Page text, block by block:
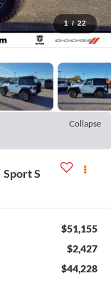
1 / 22
Collapse
Sport S
$51,155
$2,427
$44,228